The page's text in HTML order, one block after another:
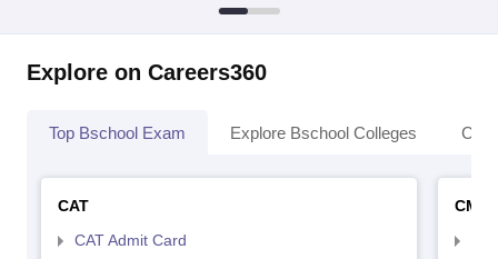
Explore on Careers360
Top Bschool Exam Explore Bschool Colleges
CAT
CAT Admit Card
CMAT